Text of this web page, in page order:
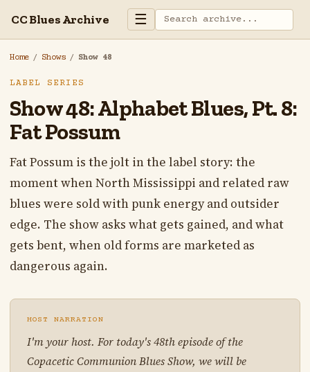
CC Blues Archive ☰
Home / Shows / Show 48
LABEL SERIES
Show 48: Alphabet Blues, Pt. 8:
Fat Possum
Fat Possum is the jolt in the label story: the
moment when North Mississippi and related raw
blues were sold with punk energy and outsider
edge. The show asks what gets gained, and what
gets bent, when old forms are marketed as
dangerous again.
HOST NARRATION
I'm your host. For today's 48th episode of the
Copacetic Communion Blues Show, we will be